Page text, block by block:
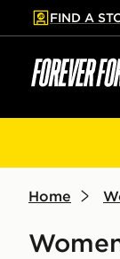
to main
Skip footer
FIND A
Home